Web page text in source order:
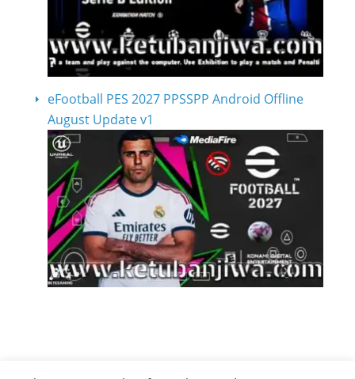
eFootball PES 2027 PPSSPP Android Offline
August Update v1